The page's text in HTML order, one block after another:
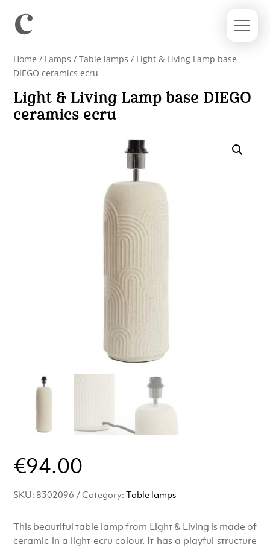
Home / Lamps /Table lamps / Light & Living Lamp base
DIEGO ceramics ecru
Light & Living Lamp base DIEGO
ceramics ecru
€94.00
SKU: 8302096 Category:Table lamps
This beautiful table lamp from Light & Living is made of
ceramic in a light ecru colour. It has a playful structure